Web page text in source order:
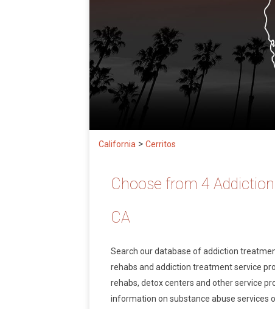
California > Cerritos
Choose from 4
CA
Search our database of addiction
rehabs and addiction treatment service
rehabs, detox centers and other service
information on substance abuse services